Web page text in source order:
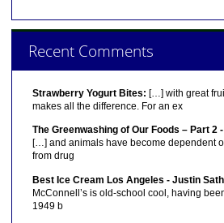
Recent Comments
Strawberry Yogurt Bites: […] with great
makes all the difference. For an ex
The Greenwashing of Our Foods – Part 2
[…] and animals have become dependent
from drug
Best Ice Cream Los Angeles - Justin
McConnell’s is old-school cool, having
1949 b